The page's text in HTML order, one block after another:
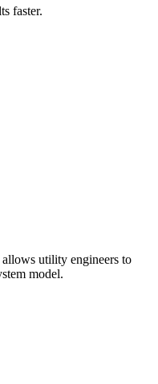
faster.
utility engineers to
model.